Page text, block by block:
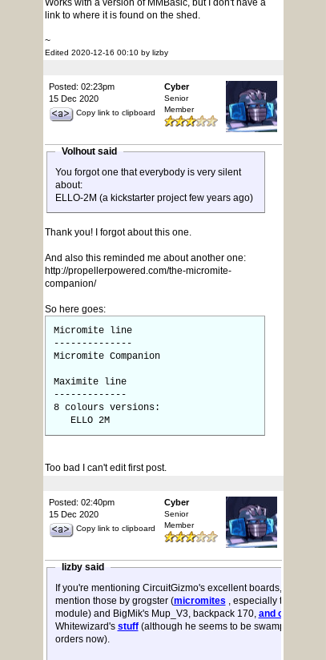
Works with a version of MMBasic, but I don't have a
link to where it is found on the shed.
~
Edited 2020-12-16 00:10 by lizby
Posted: 02:23pm
15 Dec 2020
Copy link to clipboard
Cyber
Senior
Member
Volhout said
You forgot one that everybody is very silent
about:
ELLO-2M (a kickstarter project few years ago)
Thank you! I forgot about this one.
And also this reminded me about another one:
http://propellerpowered.com/the-micromite-
companion/
So here goes:
Micromite line
--------------
Micromite Companion
Maximite line
-------------
8 colours versions:
ELLO 2M
Too bad I can't edit first post.
Posted: 02:40pm
15 Dec 2020
Copy link to clipboard
Cyber
Senior
Member
lizby said
If you're mentioning CircuitGizmo's excellent boards, you might
mention those by grogster (micromites , especially the
module) and BigMik's Mup_V3, backpack 170, and others
Whitewizard's stuff(although he seems to be swamped with
orders now).